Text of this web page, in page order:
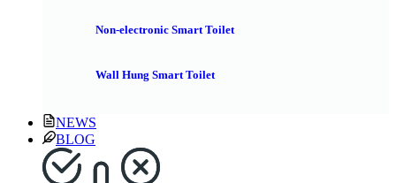
Non-electronic Smart Toilet
Wall Hung Smart Toilet
NEWS
BLOG